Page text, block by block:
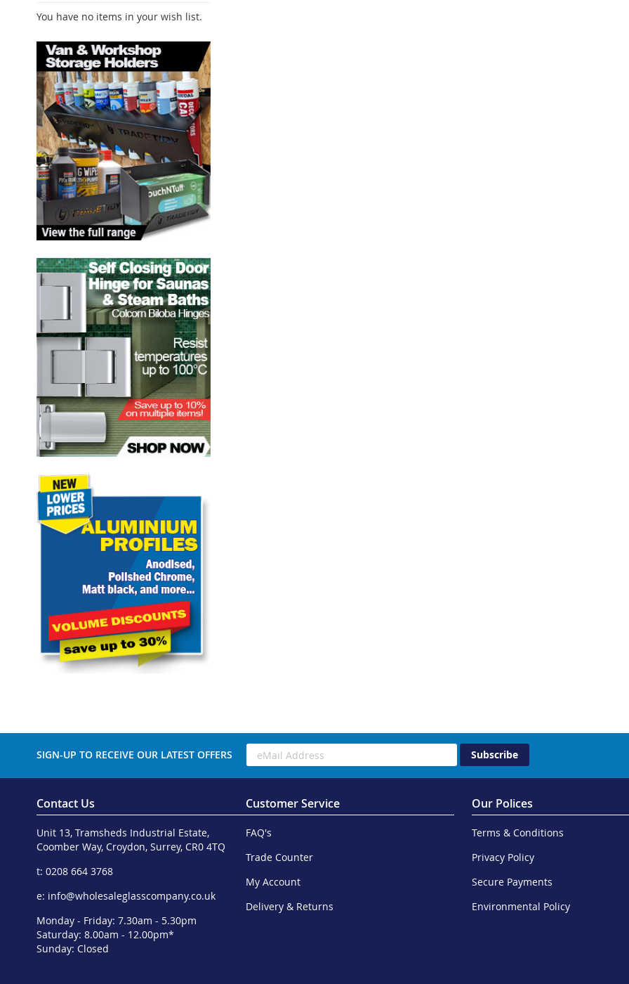
You have no items in your wish list.
SIGN-UP TO RECEIVE OUR LATEST OFFERS Subscribe
Contact Us
Unit 13, Tramsheds Industrial Estate,
Coomber Way, Croydon, Surrey, CR0 4TQ
t: 0208 664 3768
e: info@wholesaleglasscompany.co.uk
Monday - Friday: 7.30am - 5.30pm
Saturday: 8.00am - 12.00pm*
Sunday: Closed
Customer Service
FAQ's
Trade Counter
My Account
Delivery & Returns
Our Polices
Terms & Conditions
Privacy Policy
Secure Payments
Environmental Policy